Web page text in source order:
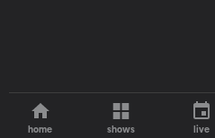
home shows live